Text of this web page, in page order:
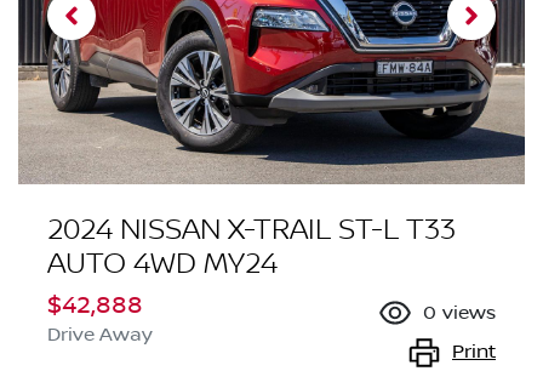
2024 NISSAN X-TRAIL ST-L T33
AUTO 4WD MY24
$42,888
Drive Away
0 views
Print